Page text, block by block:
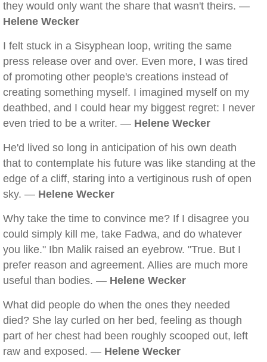
they would only want the share that wasn't theirs. —
Helene Wecker
I felt stuck in a Sisyphean loop, writing the same
press release over and over. Even more, I was tired
of promoting other people's creations instead of
creating something myself. I imagined myself on my
deathbed, and I could hear my biggest regret: I never
even tried to be a writer. — Helene Wecker
He'd lived so long in anticipation of his own death
that to contemplate his future was like standing at the
edge of a cliff, staring into a vertiginous rush of open
sky. — Helene Wecker
Why take the time to convince me? If I disagree you
could simply kill me, take Fadwa, and do whatever
you like." Ibn Malik raised an eyebrow. "True. But I
prefer reason and agreement. Allies are much more
useful than bodies. — Helene Wecker
What did people do when the ones they needed
died? She lay curled on her bed, feeling as though
part of her chest had been roughly scooped out, left
raw and exposed. — Helene Wecker